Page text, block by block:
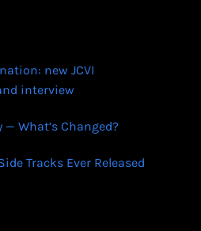
new JCVI
interview
What’s Changed?
Tracks Ever Released